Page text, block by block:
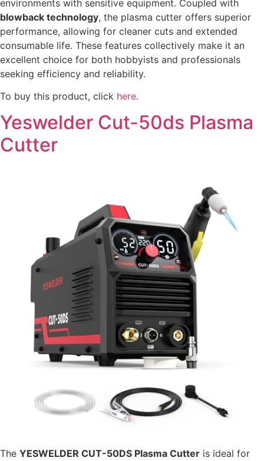
environments with sensitive equipment. Coupled with
blowback technology, the plasma cutter offers superior
performance, allowing for cleaner cuts and extended
consumable life. These features collectively make it an
excellent choice for both hobbyists and professionals
seeking efficiency and reliability.
To buy this product, click here.
Yeswelder Cut-50ds Plasma
Cutter
The YESWELDER CUT-50DS Plasma Cutter is ideal for